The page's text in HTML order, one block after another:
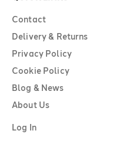
Contact
Delivery & Returns
Privacy Policy
Cookie Policy
Blog & News
About Us
Log In